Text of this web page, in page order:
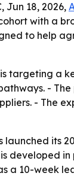
Jun 18, 2026,
with a
to help
targeting a
-
- The
launched its
developed
a 10-week